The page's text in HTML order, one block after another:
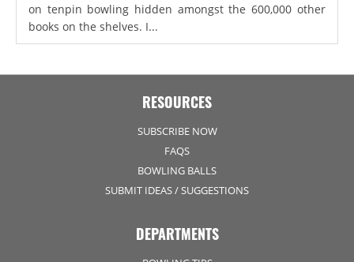
on tenpin bowling hidden amongst the 600,000 other
books on the shelves. I...
RESOURCES
SUBSCRIBE NOW
FAQS
BOWLING BALLS
SUBMIT IDEAS / SUGGESTIONS
DEPARTMENTS